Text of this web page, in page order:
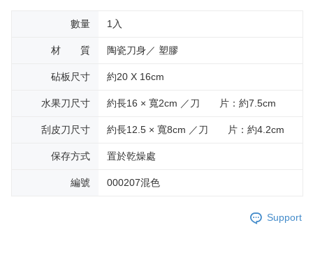
數量 1入
材 質 陶瓷刀身／ 塑膠
砧板尺寸 約20 X 16cm
水果刀尺寸 約長16 × 寬2cm ／刀 片：約7.5cm
刮皮刀尺寸 約長12.5 × 寬8cm ／刀 片：約4.2cm
保存方式 置於乾燥處
編號 000207混色
Support